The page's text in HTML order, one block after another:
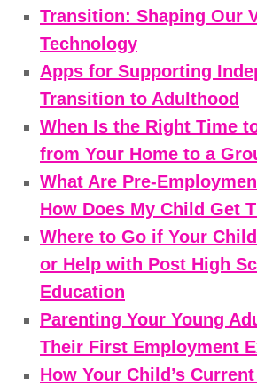
Transition: Shaping Our
Technology
Apps for Supporting
Transition to Adulthood
When Is the Right Time
from Your Home to a
What Are Pre-
How Does My Child Get
Where to Go if Your
or Help with Post High
Education
Parenting Your Young
Their First Employment
How Your Child’s